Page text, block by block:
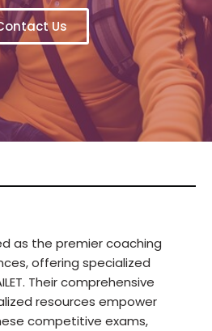
Us
as the premier coaching
offering specialized
Their comprehensive
resources empower
competitive exams,